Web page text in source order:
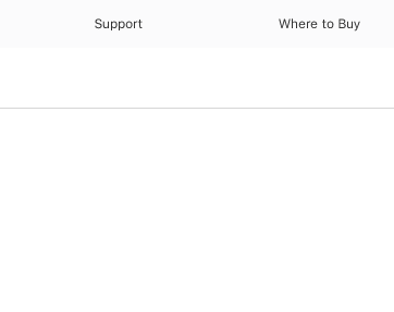
Support Where to Buy